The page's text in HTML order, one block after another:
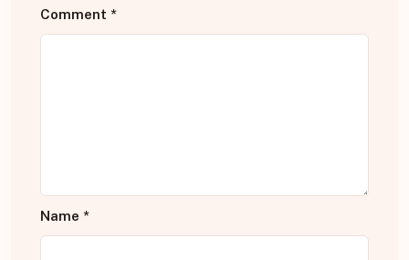
Comment *
Name *